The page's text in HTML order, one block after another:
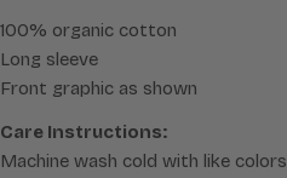
100% organic cotton
Long sleeve
Front graphic as shown
Care Instructions:
Machine wash cold with like colors